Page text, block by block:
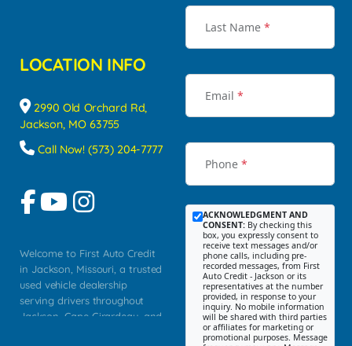
LOCATION INFO
2990 Old Orchard Rd,
Jackson, MO 63755
Call Now! (573) 204-7777
Welcome to First Auto Credit
in Jackson, Missouri, a trusted
used vehicle dealership
serving drivers throughout
Jackson, Cape Girardeau, and
Last Name *
Email *
Phone *
ACKNOWLEDGMENT AND
CONSENT: By checking this
box, you expressly consent to
receive text messages and/or
phone calls, including pre-
recorded messages, from First
Auto Credit - Jackson or its
representatives at the number
provided, in response to your
inquiry. No mobile information
will be shared with third parties
or affiliates for marketing or
promotional purposes. Message